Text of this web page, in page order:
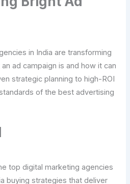
in India are transforming
ad campaign is and how it can
strategic planning to high-ROI
of the best advertising
top digital marketing agencies
buying strategies that deliver